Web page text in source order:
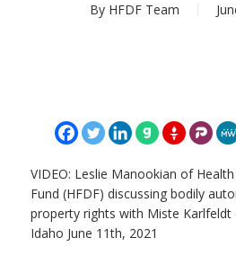
By HFDF Team
VIDEO: Leslie Manookian of
Fund (HFDF) discussing bodily
property rights with Miste
Idaho June 11th, 2021